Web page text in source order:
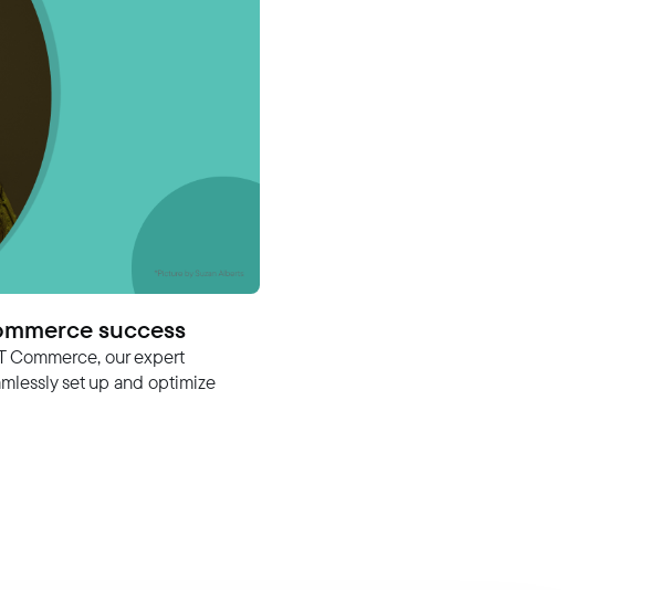
success
Commerce, our expert
set up and optimize